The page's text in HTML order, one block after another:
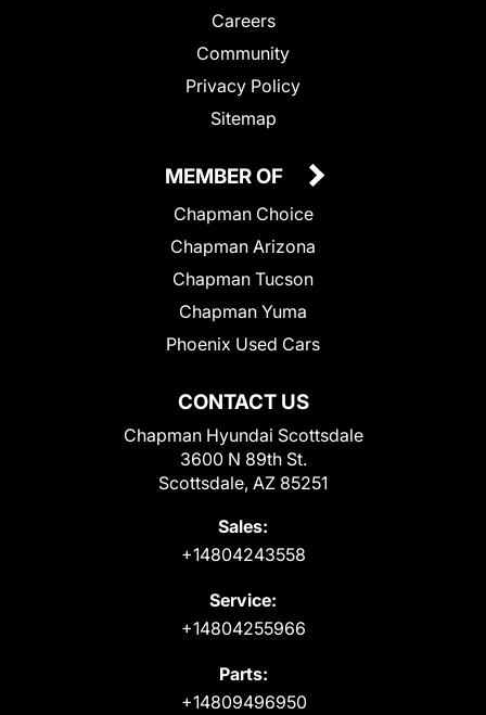
Careers
Community
Privacy Policy
Sitemap
CONTACT US
Chapman Hyundai Scottsdale
3600 N 89th St.
Scottsdale, AZ 85251
Sales:
+14804243558
Service:
+14804255966
Parts:
+14809496950
MEMBER OF
Chapman Choice
Chapman Arizona
Chapman Tucson
Chapman Yuma
Phoenix Used Cars